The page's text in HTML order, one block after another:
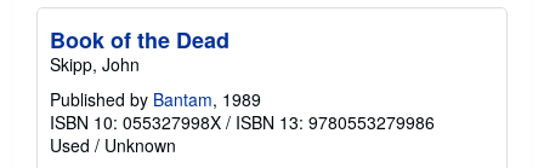
Book of the Dead
Skipp, John
Published by Bantam, 1989
ISBN 10: 055327998X / ISBN 13: 9780553279986
Used / Unknown